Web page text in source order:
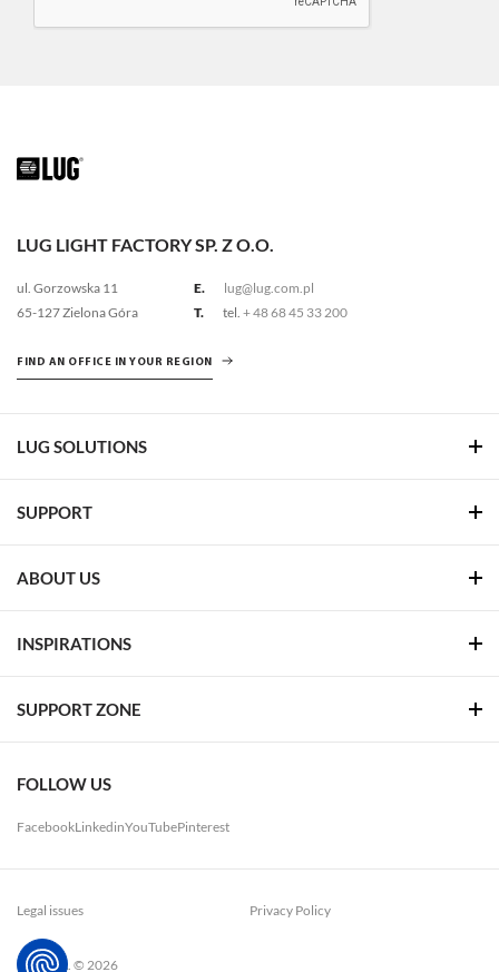
LUG LIGHT FACTORY SP. Z O.O.
ul. Gorzowska 11
65-127 Zielona Góra
E.
lug@lug.com.pl
T.
tel. + 48 68 45 33 200
FIND AN OFFICE IN YOUR REGION
LUG SOLUTIONS
SUPPORT
ABOUT US
INSPIRATIONS
SUPPORT ZONE
FOLLOW US
FacebookLinkedinYouTubePinterest
LUG. S.A. © 2026
Legal issues Privacy Policy